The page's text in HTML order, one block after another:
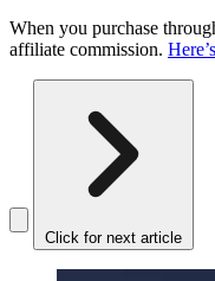
When you purchase
affiliate commission.
Click for next article